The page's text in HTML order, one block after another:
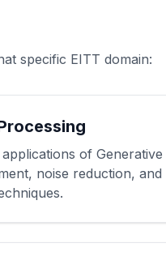
specific EITT domain:
of
noise reduction, and